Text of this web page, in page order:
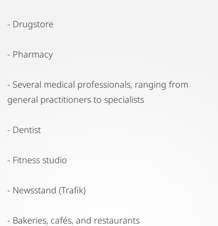
- Drugstore
- Pharmacy
- Several medical professionals, ranging from
general practitioners to specialists
- Dentist
- Fitness studio
- Newsstand (Trafik)
- Bakeries, cafés, and restaurants